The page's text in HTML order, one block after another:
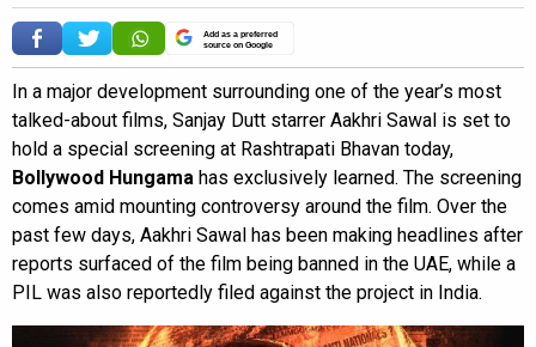
Add as a preferred
source on Google
In a major development surrounding one of the year’s most
talked-about films, Sanjay Dutt starrer Aakhri Sawal is set to
hold a special screening at Rashtrapati Bhavan today,
Bollywood Hungama has exclusively learned. The screening
comes amid mounting controversy around the film. Over the
past few days, Aakhri Sawal has been making headlines after
reports surfaced of the film being banned in the UAE, while a
PIL was also reportedly filed against the project in India.